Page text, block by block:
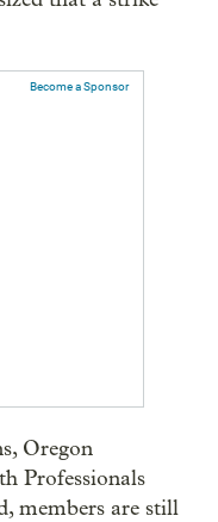
Become a Sponsor
Oregon
Professionals
members are still